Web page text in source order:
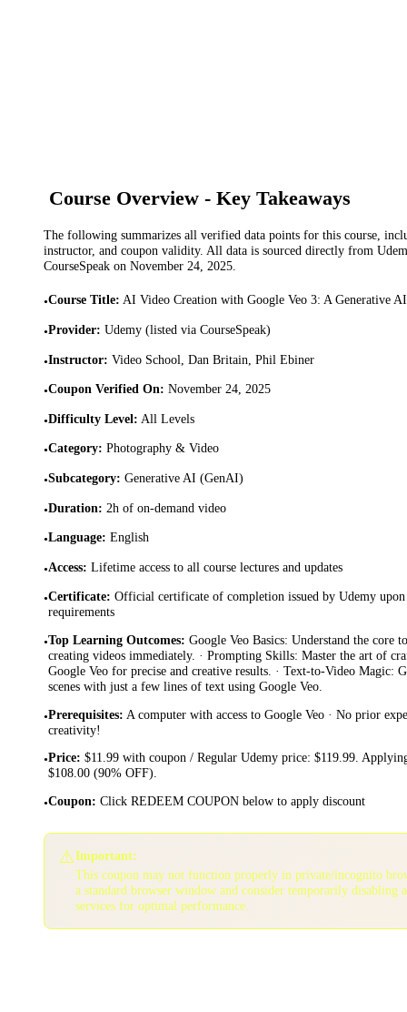
Course Overview - Key Takeaways
The following summarizes all verified data points for this course,
instructor, and coupon validity. All data is sourced directly from
CourseSpeak on November 24, 2025.
•Course Title: AI Video Creation with Google Veo 3: A Generative
•Provider: Udemy (listed via CourseSpeak)
•Instructor: Video School, Dan Britain, Phil Ebiner
•Coupon Verified On: November 24, 2025
•Difficulty Level: All Levels
•Category: Photography & Video
•Subcategory: Generative AI (GenAI)
•Duration: 2h of on-demand video
•Language: English
•Access: Lifetime access to all course lectures and updates
•Certificate: Official certificate of completion issued by Udemy
requirements
•Top Learning Outcomes: Google Veo Basics: Understand the core
creating videos immediately. · Prompting Skills: Master the art of
Google Veo for precise and creative results. · Text-to-Video Magic:
scenes with just a few lines of text using Google Veo.
•Prerequisites: A computer with access to Google Veo · No prior
creativity!
•Price: $11.99 with coupon / Regular Udemy price: $119.99.
$108.00 (90% OFF).
•Coupon: Click REDEEM COUPON below to apply discount
⚠️Important:
This coupon may not function properly in private/incognito
a standard browser window and consider temporarily disabling
services for optimal performance.